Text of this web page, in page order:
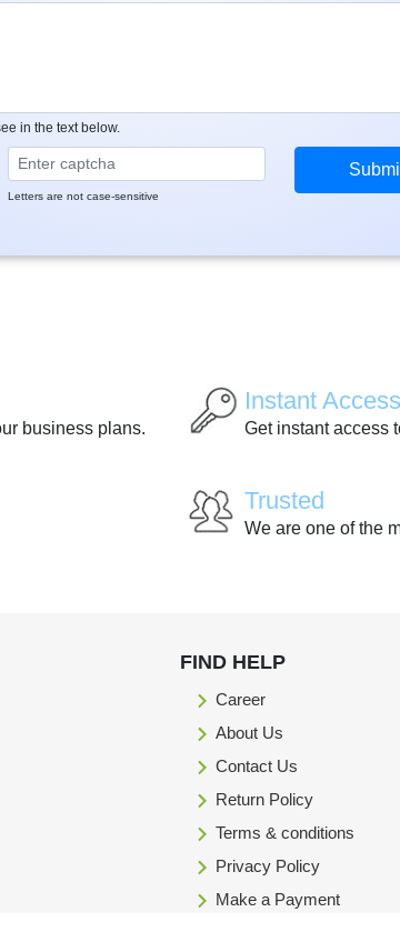
in the text below.
Letters are not case-sensitive
business plans.
Instant Access
Get instant access
Trusted
We are one of the
FIND HELP
Career
About Us
Contact Us
Return Policy
Terms & conditions
Privacy Policy
Make a Payment